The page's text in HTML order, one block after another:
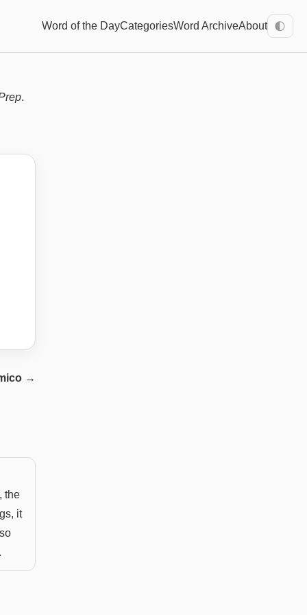
Word of the DayCategoriesWord ArchiveAbout 🌓
.
→
the
it